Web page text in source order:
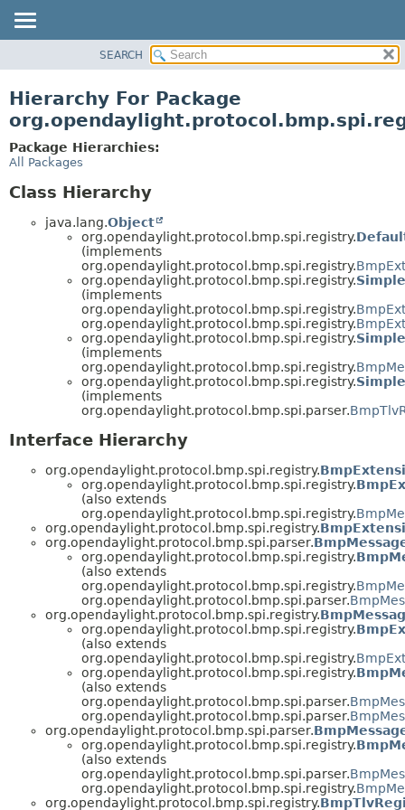
CLASS
TREE
DEPRECATED
SEARCH
Hierarchy For Package
Package Hierarchies:
All Packages
Class Hierarchy
java.lang.Object
org.opendaylight.protocol.bmp.spi.registry.
(implements
org.opendaylight.protocol.bmp.spi.registry.
org.opendaylight.protocol.bmp.spi.registry.
(implements
org.opendaylight.protocol.bmp.spi.registry.
org.opendaylight.protocol.bmp.spi.registry.
org.opendaylight.protocol.bmp.spi.registry.
(implements
org.opendaylight.protocol.bmp.spi.registry.
org.opendaylight.protocol.bmp.spi.registry.
(implements
org.opendaylight.protocol.bmp.spi.parser.
Interface Hierarchy
org.opendaylight.protocol.bmp.spi.registry.
org.opendaylight.protocol.bmp.spi.registry.
(also extends
org.opendaylight.protocol.bmp.spi.registry.
org.opendaylight.protocol.bmp.spi.registry.
org.opendaylight.protocol.bmp.spi.parser.
org.opendaylight.protocol.bmp.spi.registry.
(also extends
org.opendaylight.protocol.bmp.spi.registry.
org.opendaylight.protocol.bmp.spi.parser.
org.opendaylight.protocol.bmp.spi.registry.
org.opendaylight.protocol.bmp.spi.registry.
(also extends
org.opendaylight.protocol.bmp.spi.registry.
org.opendaylight.protocol.bmp.spi.registry.
(also extends
org.opendaylight.protocol.bmp.spi.parser.
org.opendaylight.protocol.bmp.spi.parser.
org.opendaylight.protocol.bmp.spi.parser.
org.opendaylight.protocol.bmp.spi.registry.
(also extends
org.opendaylight.protocol.bmp.spi.parser.
org.opendaylight.protocol.bmp.spi.registry.
org.opendaylight.protocol.bmp.spi.registry.